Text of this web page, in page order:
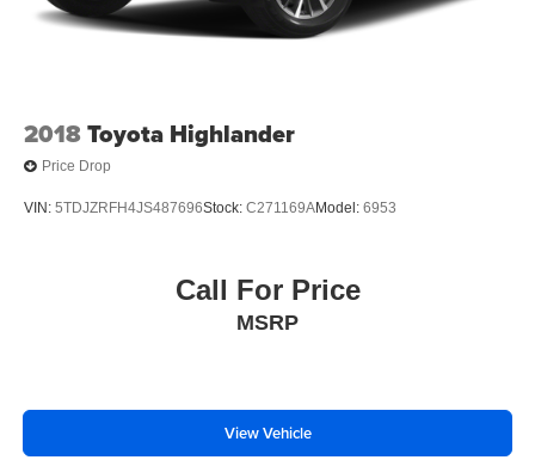
2018Toyota Highlander
Price Drop
VIN: 5TDJZRFH4JS487696Stock: C271169AModel: 6953
Call For Price
MSRP
View Vehicle